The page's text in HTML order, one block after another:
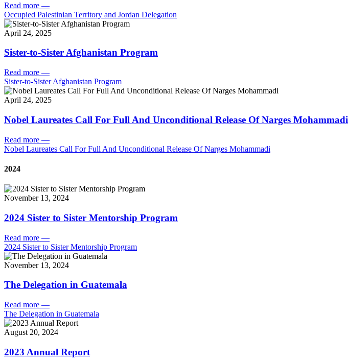
Read more —
Occupied Palestinian Territory and Jordan Delegation
April 24, 2025
Sister-to-Sister Afghanistan Program
Read more —
Sister-to-Sister Afghanistan Program
April 24, 2025
Nobel Laureates Call For Full And Unconditional Release Of Narges Mohammadi
Read more —
Nobel Laureates Call For Full And Unconditional Release Of Narges Mohammadi
2024
November 13, 2024
2024 Sister to Sister Mentorship Program
Read more —
2024 Sister to Sister Mentorship Program
November 13, 2024
The Delegation in Guatemala
Read more —
The Delegation in Guatemala
August 20, 2024
2023 Annual Report